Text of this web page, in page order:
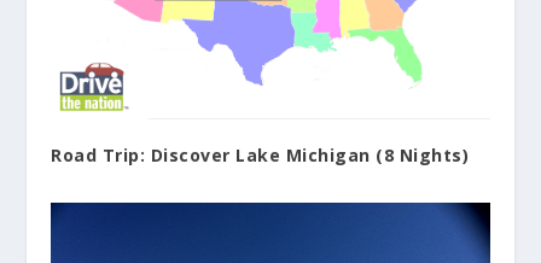
Road Trip: Discover Lake Michigan (8 Nights)